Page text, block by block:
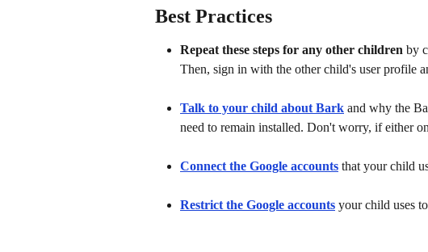
Best Practices
Repeat these steps for any other children by
Then, sign in with the other child's user profile
Talk to your child about Bark and why the
need to remain installed. Don't worry, if either
Connect the Google accounts that your child
Restrict the Google accounts your child uses